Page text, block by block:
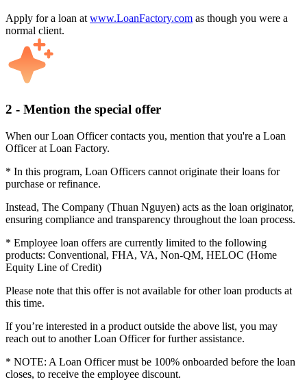
Apply for a loan at www.LoanFactory.com as though you were a
normal client.
2 - Mention the special offer
When our Loan Officer contacts you, mention that you're a Loan
Officer at Loan Factory.
* In this program, Loan Officers cannot originate their loans for
purchase or refinance.
Instead, The Company (Thuan Nguyen) acts as the loan originator,
ensuring compliance and transparency throughout the loan process.
* Employee loan offers are currently limited to the following
products: Conventional, FHA, VA, Non-QM, HELOC (Home
Equity Line of Credit)
Please note that this offer is not available for other loan products at
this time.
If you’re interested in a product outside the above list, you may
reach out to another Loan Officer for further assistance.
* NOTE: A Loan Officer must be 100% onboarded before the loan
closes, to receive the employee discount.